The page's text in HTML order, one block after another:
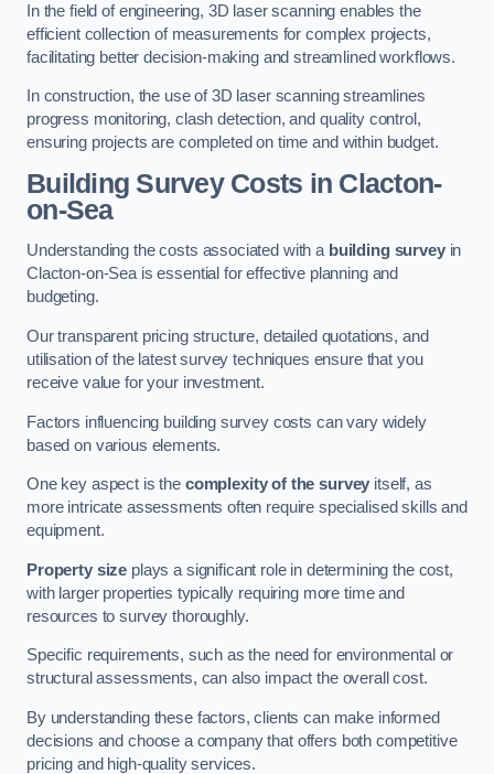
In the field of engineering, 3D laser scanning enables the
efficient collection of measurements for complex projects,
facilitating better decision-making and streamlined workflows.
In construction, the use of 3D laser scanning streamlines
progress monitoring, clash detection, and quality control,
ensuring projects are completed on time and within budget.
Building Survey Costs in Clacton-
on-Sea
Understanding the costs associated with a building surveyin
Clacton-on-Sea is essential for effective planning and
budgeting.
Our transparent pricing structure, detailed quotations, and
utilisation of the latest survey techniques ensure that you
receive value for your investment.
Factors influencing building survey costs can vary widely
based on various elements.
One key aspect is the complexity of the survey itself, as
more intricate assessments often require specialised skills and
equipment.
Property size plays a significant role in determining the cost,
with larger properties typically requiring more time and
resources to survey thoroughly.
Specific requirements, such as the need for environmental or
structural assessments, can also impact the overall cost.
By understanding these factors, clients can make informed
decisions and choose a company that offers both competitive
pricing and high-quality services.